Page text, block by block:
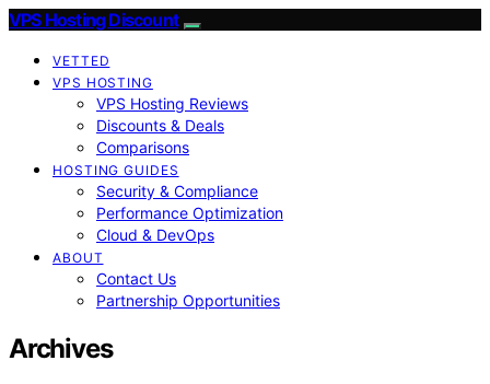
VPS Hosting Discount
VETTED
VPS HOSTING
VPS Hosting Reviews
Discounts & Deals
Comparisons
HOSTING GUIDES
Security & Compliance
Performance Optimization
Cloud & DevOps
ABOUT
Contact Us
Partnership Opportunities
Archives